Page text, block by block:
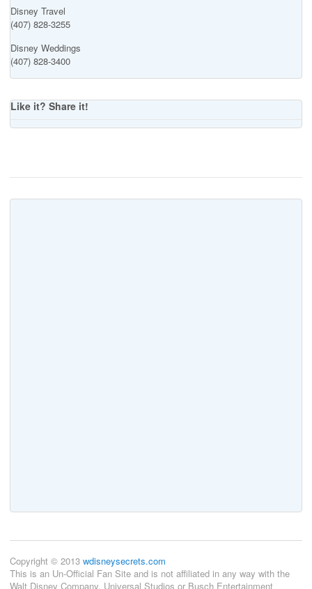
Disney Travel
(407) 828-3255
Disney Weddings
(407) 828-3400
Like it? Share it!
Copyright © 2013 wdisneysecrets.com
This is an Un-Official Fan Site and is not affiliated in any way with the
Walt Disney Company, Universal Studios or Busch Entertainment